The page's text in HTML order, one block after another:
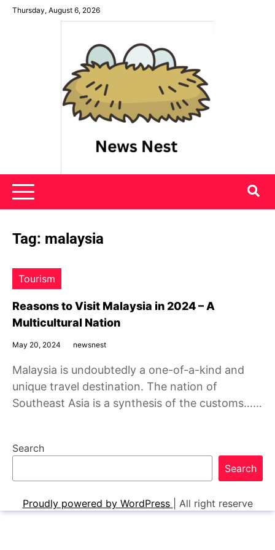
SkipThursday, August 6, 2026
News Nest
Tag: malaysia
Tourism
Reasons to Visit Malaysia in 2024 – A
Multicultural Nation
May 20, 2024 newsnest
Malaysia is undoubtedly a one-of-a-kind and
unique travel destination. The nation of
Southeast Asia is a synthesis of the customs……
Search
Search
Proudly powered by WordPress All right reserve